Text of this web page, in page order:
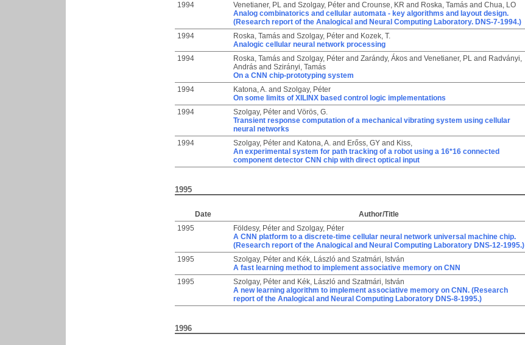
1994
Venetianer, PL and Szolgay, Péter and Crounse, KR and Roska, Tamás and Chua, LO
Analog combinatorics and cellular automata - key algorithms and layout design.
(Research report of the Analogical and Neural Computing Laboratory. DNS-7-1994.)
1994 Roska, Tamás and Szolgay, Péter and Kozek, T.
Analogic cellular neural network processing
1994
Roska, Tamás and Szolgay, Péter and Zarándy, Ákos and Venetianer, PL and Radványi,
András and Szirányi, Tamás
On a CNN chip-prototyping system
1994 Katona, A. and Szolgay, Péter
On some limits of XILINX based control logic implementations
1994
Szolgay, Péter and Vörös, G.
Transient response computation of a mechanical vibrating system using cellular
neural networks
1994 Szolgay, Péter and Katona, A. and Erőss, GY and Kiss,
An experimental system for path tracking of a robot using a 16*16 connected
component detector CNN chip with direct optical input
1995
Date Author/Title
1995
Földesy, Péter and Szolgay, Péter
A CNN platform to a discrete-time cellular neural network universal machine chip.
(Research report of the Analogical and Neural Computing Laboratory DNS-12-1995.)
1995 Szolgay, Péter and Kék, László and Szatmári, István
A fast learning method to implement associative memory on CNN
1995
Szolgay, Péter and Kék, László and Szatmári, István
A new learning algorithm to implement associative memory on CNN. (Research
report of the Analogical and Neural Computing Laboratory DNS-8-1995.)
1996